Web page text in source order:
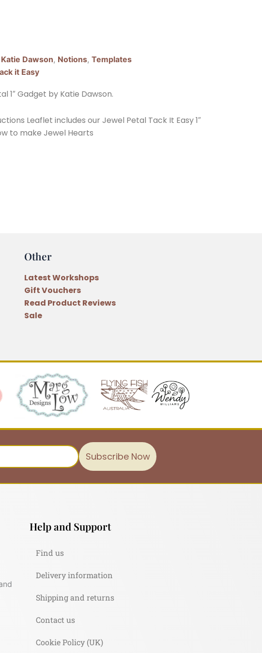
Katie Dawson, Notions, Templates
it Easy
1″ Gadget by Katie Dawson.
Leaflet includes our Jewel Petal Tack It Easy 1″
to make Jewel Hearts
Other
Latest Workshops
Gift Vouchers
Read Product Reviews
Sale
Subscribe Now
Help and Support
Find us
Delivery information
Shipping and returns
Contact us
Cookie Policy (UK)